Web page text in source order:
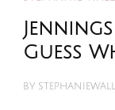
Guess
BY